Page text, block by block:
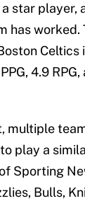
star player,
has worked.
Celtics
4.9
multiple
play a
Sporting
Bulls,